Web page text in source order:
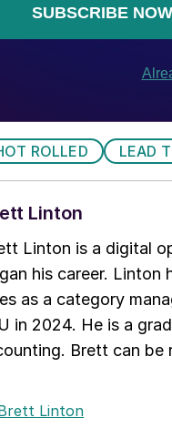
ROLLED LEAD
Linton
Linton is a digital
his career. Linton
as a category
in 2024. He is a
Brett can
Linton